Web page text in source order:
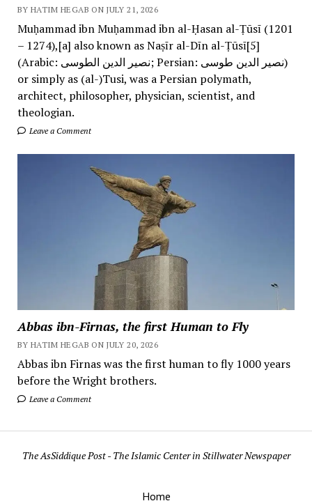
BY HATIM HEGAB ON JULY 21, 2026
Muḥammad ibn Muḥammad ibn al-Ḥasan al-Ṭūsī (1201
– 1274),[a] also known as Naṣīr al-Dīn al-Ṭūsī[5]
(Arabic: نصیر الدین الطوسی; Persian: نصیر الدین طوسی)
or simply as (al-)Tusi, was a Persian polymath,
architect, philosopher, physician, scientist, and
theologian.
Leave a Comment
Abbas ibn-Firnas, the first Human to Fly
BY HATIM HEGAB ON JULY 20, 2026
Abbas ibn Firnas was the first human to fly 1000 years
before the Wright brothers.
Leave a Comment
The AsSiddique Post - The Islamic Center in Stillwater Newspaper
Home